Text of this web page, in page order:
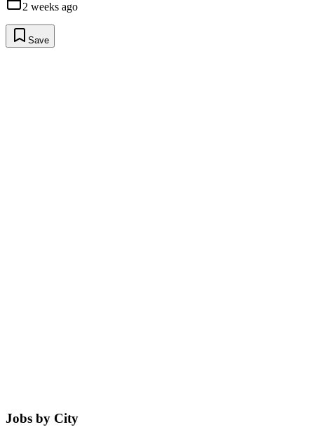
2 weeks ago
Save
Jobs by City